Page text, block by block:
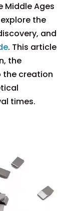
Middle Ages
the
and
. This article
the
creation
times.